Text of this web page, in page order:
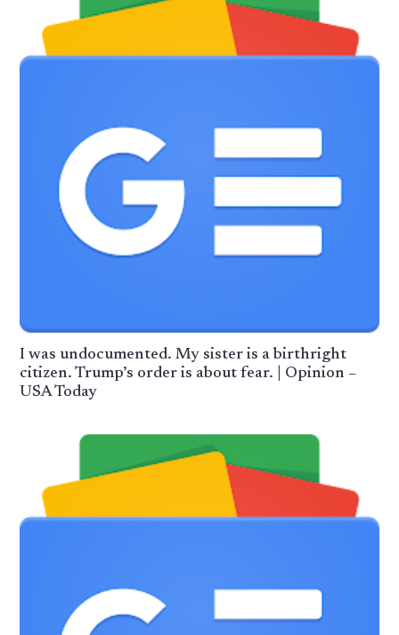
I was undocumented. My sister is a birthright
citizen. Trump’s order is about fear. | Opinion –
USA Today